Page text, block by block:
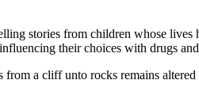
stories from children whose lives
their choices with drugs
from a cliff unto rocks remains